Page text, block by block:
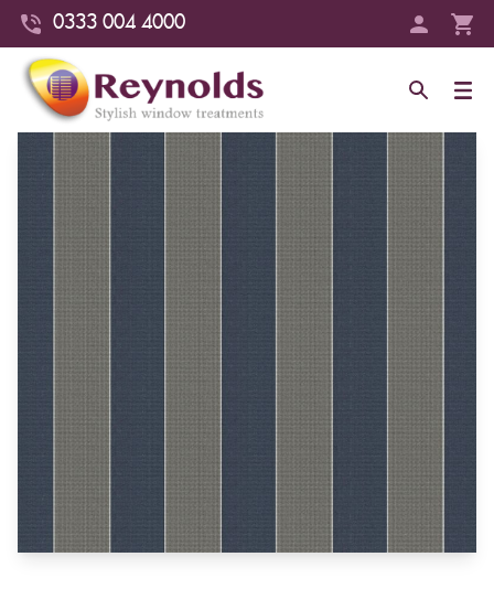
0333 004 4000